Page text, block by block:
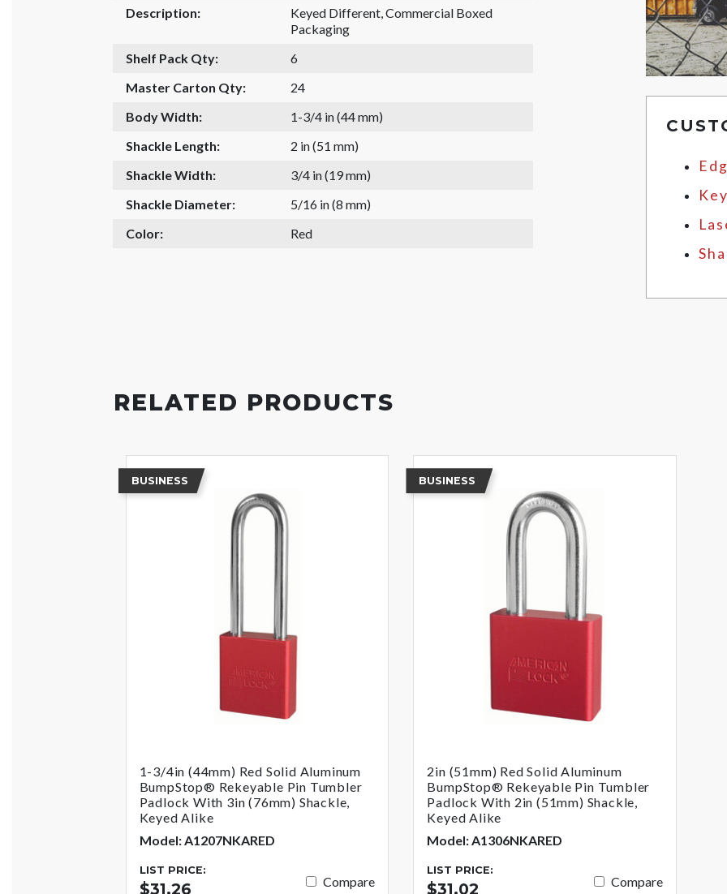
Description:
Keyed Different, Commercial Boxed
Packaging
Shelf Pack Qty:
6
Master Carton Qty:
24
Body Width:
1-3/4 in (44 mm)
Shackle Length:
2 in (51 mm)
Shackle Width:
3/4 in (19 mm)
Shackle Diameter:
5/16 in (8 mm)
Color:
Red
RELATED PRODUCTS
BUSINESS
1-3/4in (44mm) Red Solid Aluminum
BumpStop® Rekeyable Pin Tumbler
Padlock With 3in (76mm) Shackle,
Keyed Alike
Model: A1207NKARED
LIST PRICE:
$31.26 Compare
BUSINESS
2in (51mm) Red Solid Aluminum
BumpStop® Rekeyable Pin Tumbler
Padlock With 2in (51mm) Shackle,
Keyed Alike
Model: A1306NKARED
LIST PRICE:
$31.02 Compare